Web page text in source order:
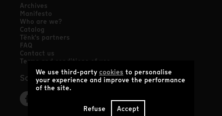
We use third-party cookies to personalise
your experience and improve the performance
of the site.
Refuse Accept
Archives
Manifesto
Who are we?
Catalog
Tënk's partners
FAQ
Contact us
Terms and conditions of use
Social networks